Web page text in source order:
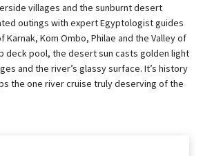
villages and the sunburnt desert
outings with expert Egyptologist guides
Kom Ombo, Philae and the Valley of
deck pool, the desert sun casts golden light
and the river’s glassy surface. It’s history
the one river cruise truly deserving of the